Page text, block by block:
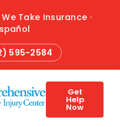
Take Insurance ·
595-2584
Get
Help
Now